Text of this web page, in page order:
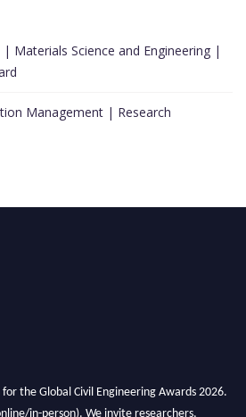
Materials Science and Engineering |
Management | Research
the Global Civil Engineering Awards 2026.
in-person). We invite researchers,